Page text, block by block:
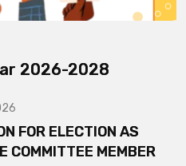
2026-2028
FOR ELECTION AS
COMMITTEE MEMBER